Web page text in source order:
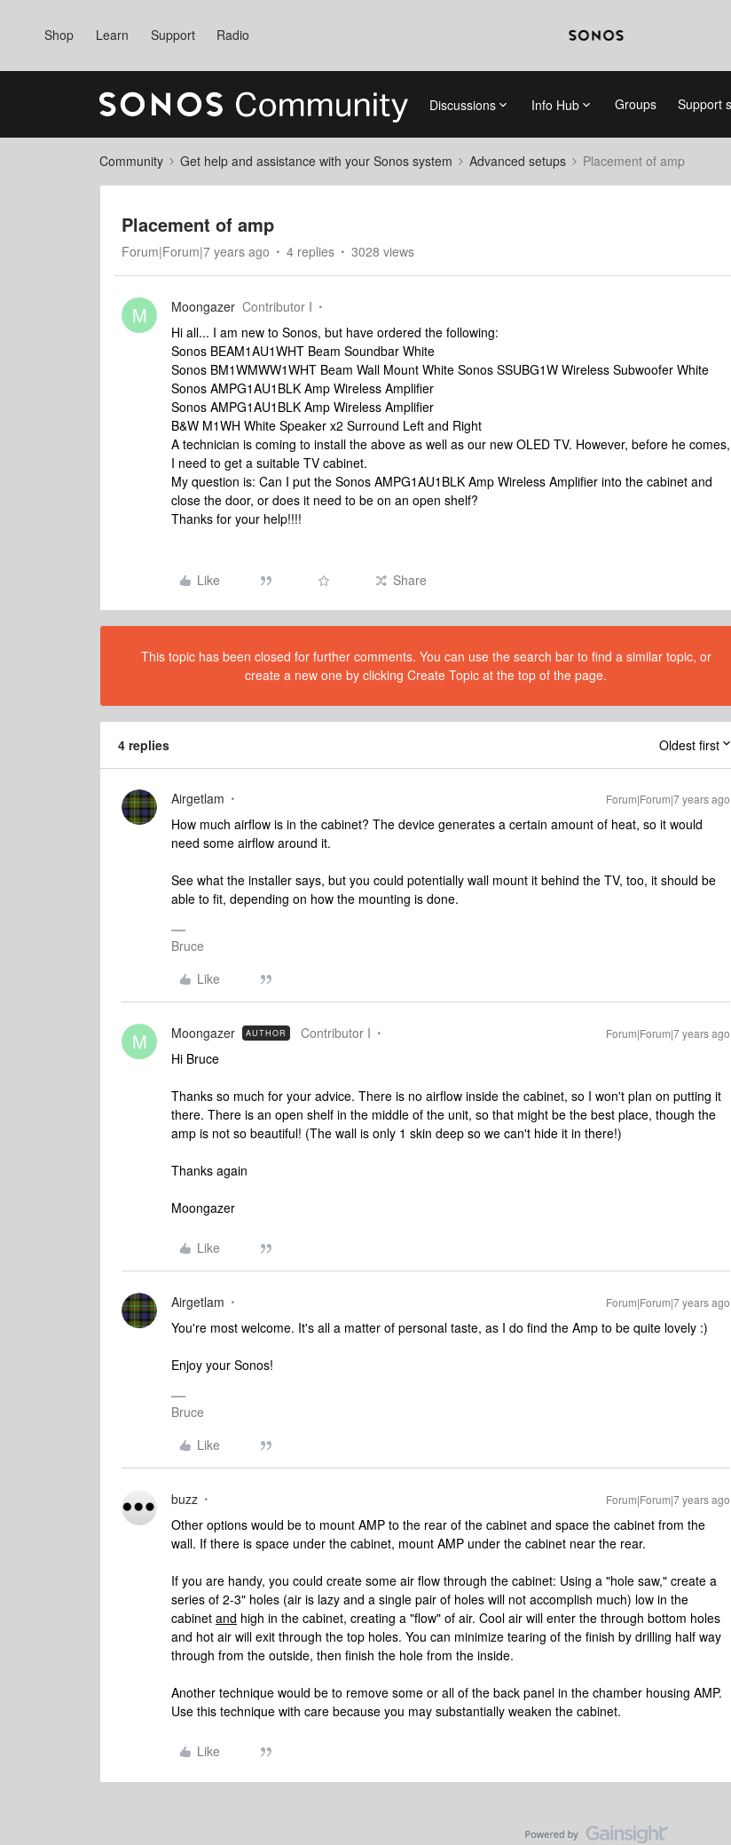
Shop Learn Support Radio
Discussions Info Hub Groups Support
Community Get help and assistance with your Sonos system Advanced setups Placement of amp
Placement of amp
Forum|Forum|7 years ago 4 replies 3028 views
M Moongazer Contributor I
Hi all... I am new to Sonos, but have ordered the following:
Sonos BEAM1AU1WHT Beam Soundbar White
Sonos BM1WMWW1WHT Beam Wall Mount White Sonos SSUBG1W Wireless Subwoofer White
Sonos AMPG1AU1BLK Amp Wireless Amplifier
Sonos AMPG1AU1BLK Amp Wireless Amplifier
B&W M1WH White Speaker x2 Surround Left and Right
A technician is coming to install the above as well as our new OLED TV. However, before he comes,
I need to get a suitable TV cabinet.
My question is: Can I put the Sonos AMPG1AU1BLK Amp Wireless Amplifier into the cabinet and
close the door, or does it need to be on an open shelf?
Thanks for your help!!!!
Like Share
This topic has been closed for further comments. You can use the search bar to find a similar topic, or
create a new one by clicking Create Topic at the top of the page.
4 replies Oldest first
Airgetlam Forum|Forum|7 years ago
How much airflow is in the cabinet? The device generates a certain amount of heat, so it would
need some airflow around it.
See what the installer says, but you could potentially wall mount it behind the TV, too, it should be
able to fit, depending on how the mounting is done.
Bruce
Like
M Moongazer AUTHOR Contributor I Forum|Forum|7 years ago
Hi Bruce
Thanks so much for your advice. There is no airflow inside the cabinet, so I won't plan on putting it
there. There is an open shelf in the middle of the unit, so that might be the best place, though the
amp is not so beautiful! (The wall is only 1 skin deep so we can't hide it in there!)
Thanks again
Moongazer
Like
Airgetlam Forum|Forum|7 years ago
You're most welcome. It's all a matter of personal taste, as I do find the Amp to be quite lovely :)
Enjoy your Sonos!
Bruce
Like
buzz Forum|Forum|7 years ago
Other options would be to mount AMP to the rear of the cabinet and space the cabinet from the
wall. If there is space under the cabinet, mount AMP under the cabinet near the rear.
If you are handy, you could create some air flow through the cabinet: Using a "hole saw," create a
series of 2-3" holes (air is lazy and a single pair of holes will not accomplish much) low in the
cabinet and high in the cabinet, creating a "flow" of air. Cool air will enter the through bottom holes
and hot air will exit through the top holes. You can minimize tearing of the finish by drilling half way
through from the outside, then finish the hole from the inside.
Another technique would be to remove some or all of the back panel in the chamber housing AMP.
Use this technique with care because you may substantially weaken the cabinet.
Like